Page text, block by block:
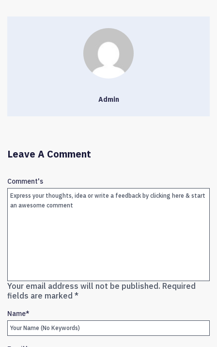
Admin
Leave A Comment
Your email address will not be published. Required
fields are marked *
Comment's
Name*